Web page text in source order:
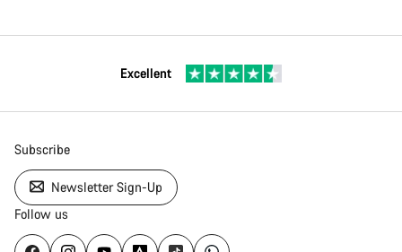
Excellent
Subscribe
Newsletter Sign-Up
Follow us